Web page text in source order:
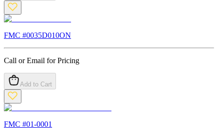
FMC #0035D010ON
Call or Email for Pricing
Add to Cart
FMC #01-0001